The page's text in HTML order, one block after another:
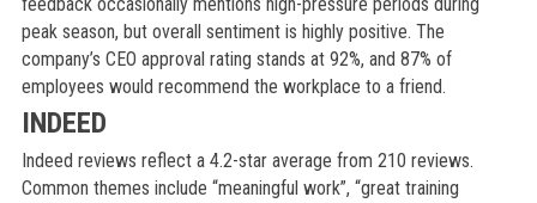
peak season, but overall sentiment is highly positive. The
company’s CEO approval rating stands at 92%, and 87% of
employees would recommend the workplace to a friend.
INDEED
Indeed reviews reflect a 4.2-star average from 210 reviews.
Common themes include “meaningful work”, “great training